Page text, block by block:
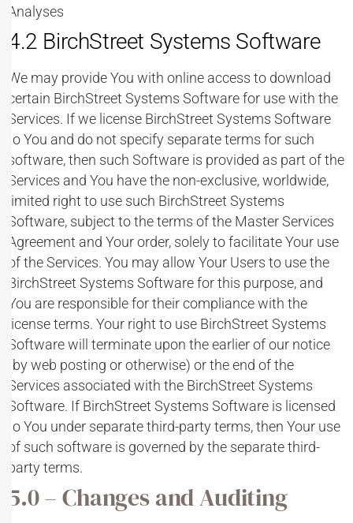
Analyses
4.2 BirchStreet Systems Software
We may provide You with online access to download
certain BirchStreet Systems Software for use with the
Services. If we license BirchStreet Systems Software
to You and do not specify separate terms for such
software, then such Software is provided as part of the
Services and You have the non-exclusive, worldwide,
limited right to use such BirchStreet Systems
Software, subject to the terms of the Master Services
Agreement and Your order, solely to facilitate Your use
of the Services. You may allow Your Users to use the
BirchStreet Systems Software for this purpose, and
You are responsible for their compliance with the
license terms. Your right to use BirchStreet Systems
Software will terminate upon the earlier of our notice
(by web posting or otherwise) or the end of the
Services associated with the BirchStreet Systems
Software. If BirchStreet Systems Software is licensed
to You under separate third-party terms, then Your use
of such software is governed by the separate third-
party terms.
5.0 – Changes and Auditing